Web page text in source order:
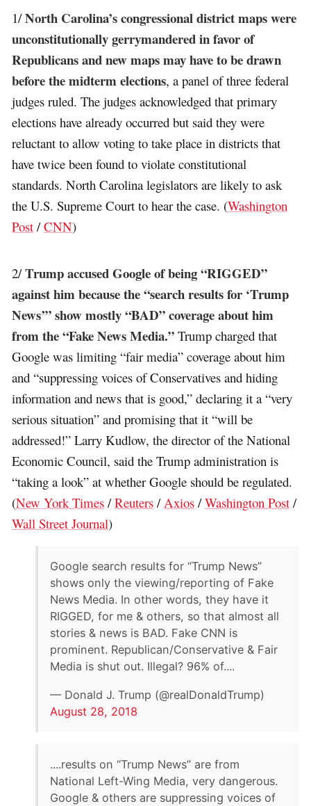
1/North Carolina’s congressional district maps were
unconstitutionally gerrymandered in favor of
Republicans and new maps may have to be drawn
before the midterm elections, a panel of three federal
judges ruled. The judges acknowledged that primary
elections have already occurred but said they were
reluctant to allow voting to take place in districts that
have twice been found to violate constitutional
standards. North Carolina legislators are likely to ask
the U.S. Supreme Court to hear the case. (Washington
Post /CNN)
2/Trump accused Google of being “RIGGED”
against him because the “search results for ‘Trump
News’” show mostly “BAD” coverage about him
from the “Fake News Media.” Trump charged that
Google was limiting “fair media” coverage about him
and “suppressing voices of Conservatives and hiding
information and news that is good,” declaring it a “very
serious situation” and promising that it “will be
addressed!” Larry Kudlow, the director of the National
Economic Council, said the Trump administration is
“taking a look” at whether Google should be regulated.
(New York Times /Reuters /Axios /Washington Post /
Wall Street Journal)
Google search results for “Trump News”
shows only the viewing/reporting of Fake
News Media. In other words, they have it
RIGGED, for me & others, so that almost all
stories & news is BAD. Fake CNN is
prominent. Republican/Conservative & Fair
Media is shut out. Illegal? 96% of....
— Donald J. Trump (@realDonaldTrump)
August 28, 2018
....results on “Trump News” are from
National Left-Wing Media, very dangerous.
Google & others are suppressing voices of